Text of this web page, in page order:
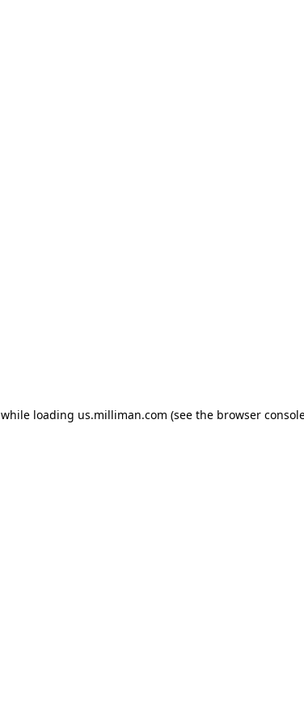
while loading us.milliman.com (see the browser